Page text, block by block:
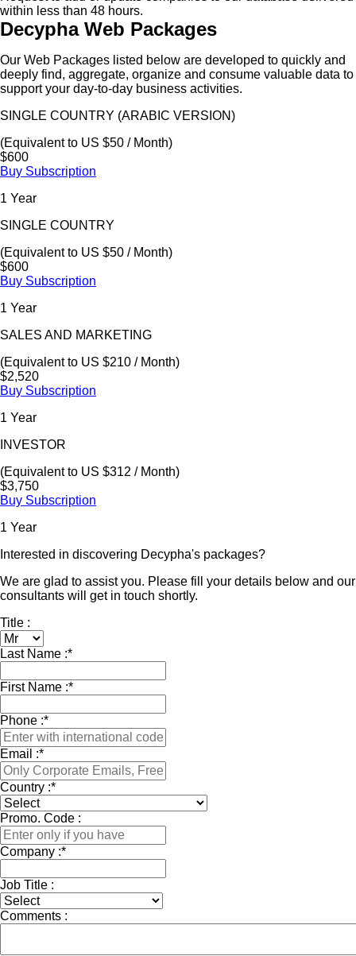
within less than 48 hours.
Decypha Web Packages
Our Web Packages listed below are developed to quickly and
deeply find, aggregate, organize and consume valuable data to
support your day-to-day business activities.
SINGLE COUNTRY (ARABIC VERSION)
(Equivalent to US $50 / Month)
$600
Buy Subscription
1 Year
SINGLE COUNTRY
(Equivalent to US $50 / Month)
$600
Buy Subscription
1 Year
SALES AND MARKETING
(Equivalent to US $210 / Month)
$2,520
Buy Subscription
1 Year
INVESTOR
(Equivalent to US $312 / Month)
$3,750
Buy Subscription
1 Year
Interested in discovering Decypha's packages?
We are glad to assist you. Please fill your details below and our
consultants will get in touch shortly.
Title :
Last Name :*
First Name :*
Phone :*
Email :*
Country :*
Promo. Code :
Company :*
Job Title :
Comments :